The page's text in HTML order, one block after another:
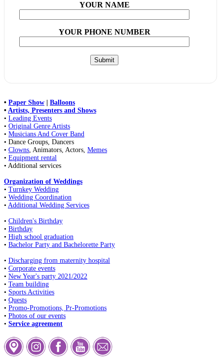
YOUR NAME
YOUR PHONE NUMBER
• Paper Show
Balloons
• Artists, Presenters and Shows
• Leading Events
• Original Genre Artists
• Musicians And Cover Band
• Dance Groups, Dancers
• Clowns, Animators, Actors, Memes
• Equipment rental
• Additional services
Organization of Weddings
• Turnkey Wedding
• Wedding Coordination
• Additional Wedding Services
• Children's Birthday
• Birthday
• High school graduation
• Bachelor Party and Bachelorette Party
• Discharging from maternity hospital
• Corporate events
• New Year's party 2021/2022
• Team building
• Sports Activities
• Quests
• Promo-Promotions, Pr-Promotions
• Photos of our events
• Service agreement